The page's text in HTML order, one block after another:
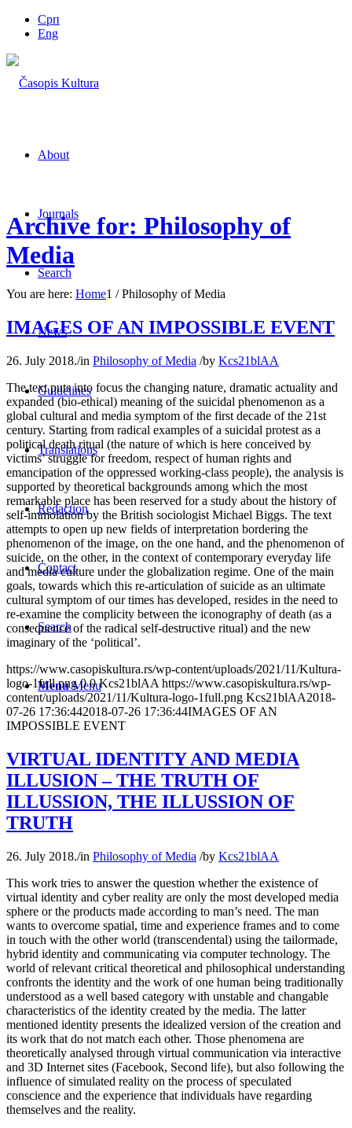
Срп
Eng
About
Journals
Search
News
Guidelines
Translations
Redaction
Contact
Search
Menu Menu
Archive for: Philosophy of
Media
You are here: Home1 / Philosophy of Media
IMAGES OF AN IMPOSSIBLE EVENT
26. July 2018./in Philosophy of Media /by Kcs21blAA
The text puts into focus the changing nature, dramatic actuality and
expanded (bio-ethical) meaning of the suicidal phenomenon as a
global cultural and media symptom of the first decade of the 21st
century. Starting from radical examples of a suicidal protest as a
political death ritual (the nature of which is here conceived by
victims’ struggle for freedom, respect of human rights and
emancipation of the oppressed working-class people), the analysis is
supported by theoretical backgrounds among which the most
remarkable place has been reserved for a study about the history of
self-immolation by the British sociologist Michael Biggs. The text
attempts to open up new fields of interpretation bordering the
phenomenon of the image, on the one hand, and the phenomenon of
suicide, on the other, in the context of contemporary everyday life
and media culture under the globalization regime. One of the main
goals, towards which this re-articulation of suicide as an ultimate
cultural symptom of our times has developed, resides in the need to
re-examine the complicity between the iconography of death (as a
consequence of the radical self-destructive ritual) and the new
imaginary of the ‘political’.
https://www.casopiskultura.rs/wp-content/uploads/2021/11/Kultura-
logo-1full.png 0 0 Kcs21blAA https://www.casopiskultura.rs/wp-
content/uploads/2021/11/Kultura-logo-1full.png Kcs21blAA2018-
07-26 17:36:442018-07-26 17:36:44IMAGES OF AN
IMPOSSIBLE EVENT
VIRTUAL IDENTITY AND MEDIA
ILLUSION – THE TRUTH OF
ILLUSSION, THE ILLUSSION OF
TRUTH
26. July 2018./in Philosophy of Media /by Kcs21blAA
This work tries to answer the question whether the existence of
virtual identity and cyber reality are only the most developed media
sphere or the products made according to man’s need. The man
wants to overcome spatial, time and experience frames and to come
in touch with the other world (transcendental) using the tailormade,
hybrid identity and communicating via computer technology. The
world of relevant critical theoretical and philosophical understanding
confronts the identity and the work of one human being traditionally
understood as a well based category with unstable and changable
characteristics of the identity created by the media. The latter
mentioned identity presents the idealized version of the creation and
its work that do not match each other. Those phenomena are
theoretically analysed through virtual communication via interactive
and 3D Internet sites (Facebook, Second life), but also following the
influence of simulated reality on the process of speculated
conscience and the experience that individuals have regarding
themselves and the reality.